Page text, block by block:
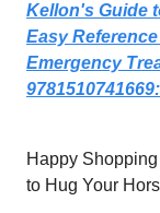
Kellon's Guide
Easy
Emergency
9781510741669:
Happy
to Hug Your